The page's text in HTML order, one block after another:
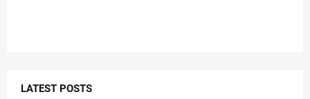
LATEST POSTS